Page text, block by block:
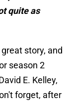
quite as
story, and
season 2
E. Kelley,
forget, after